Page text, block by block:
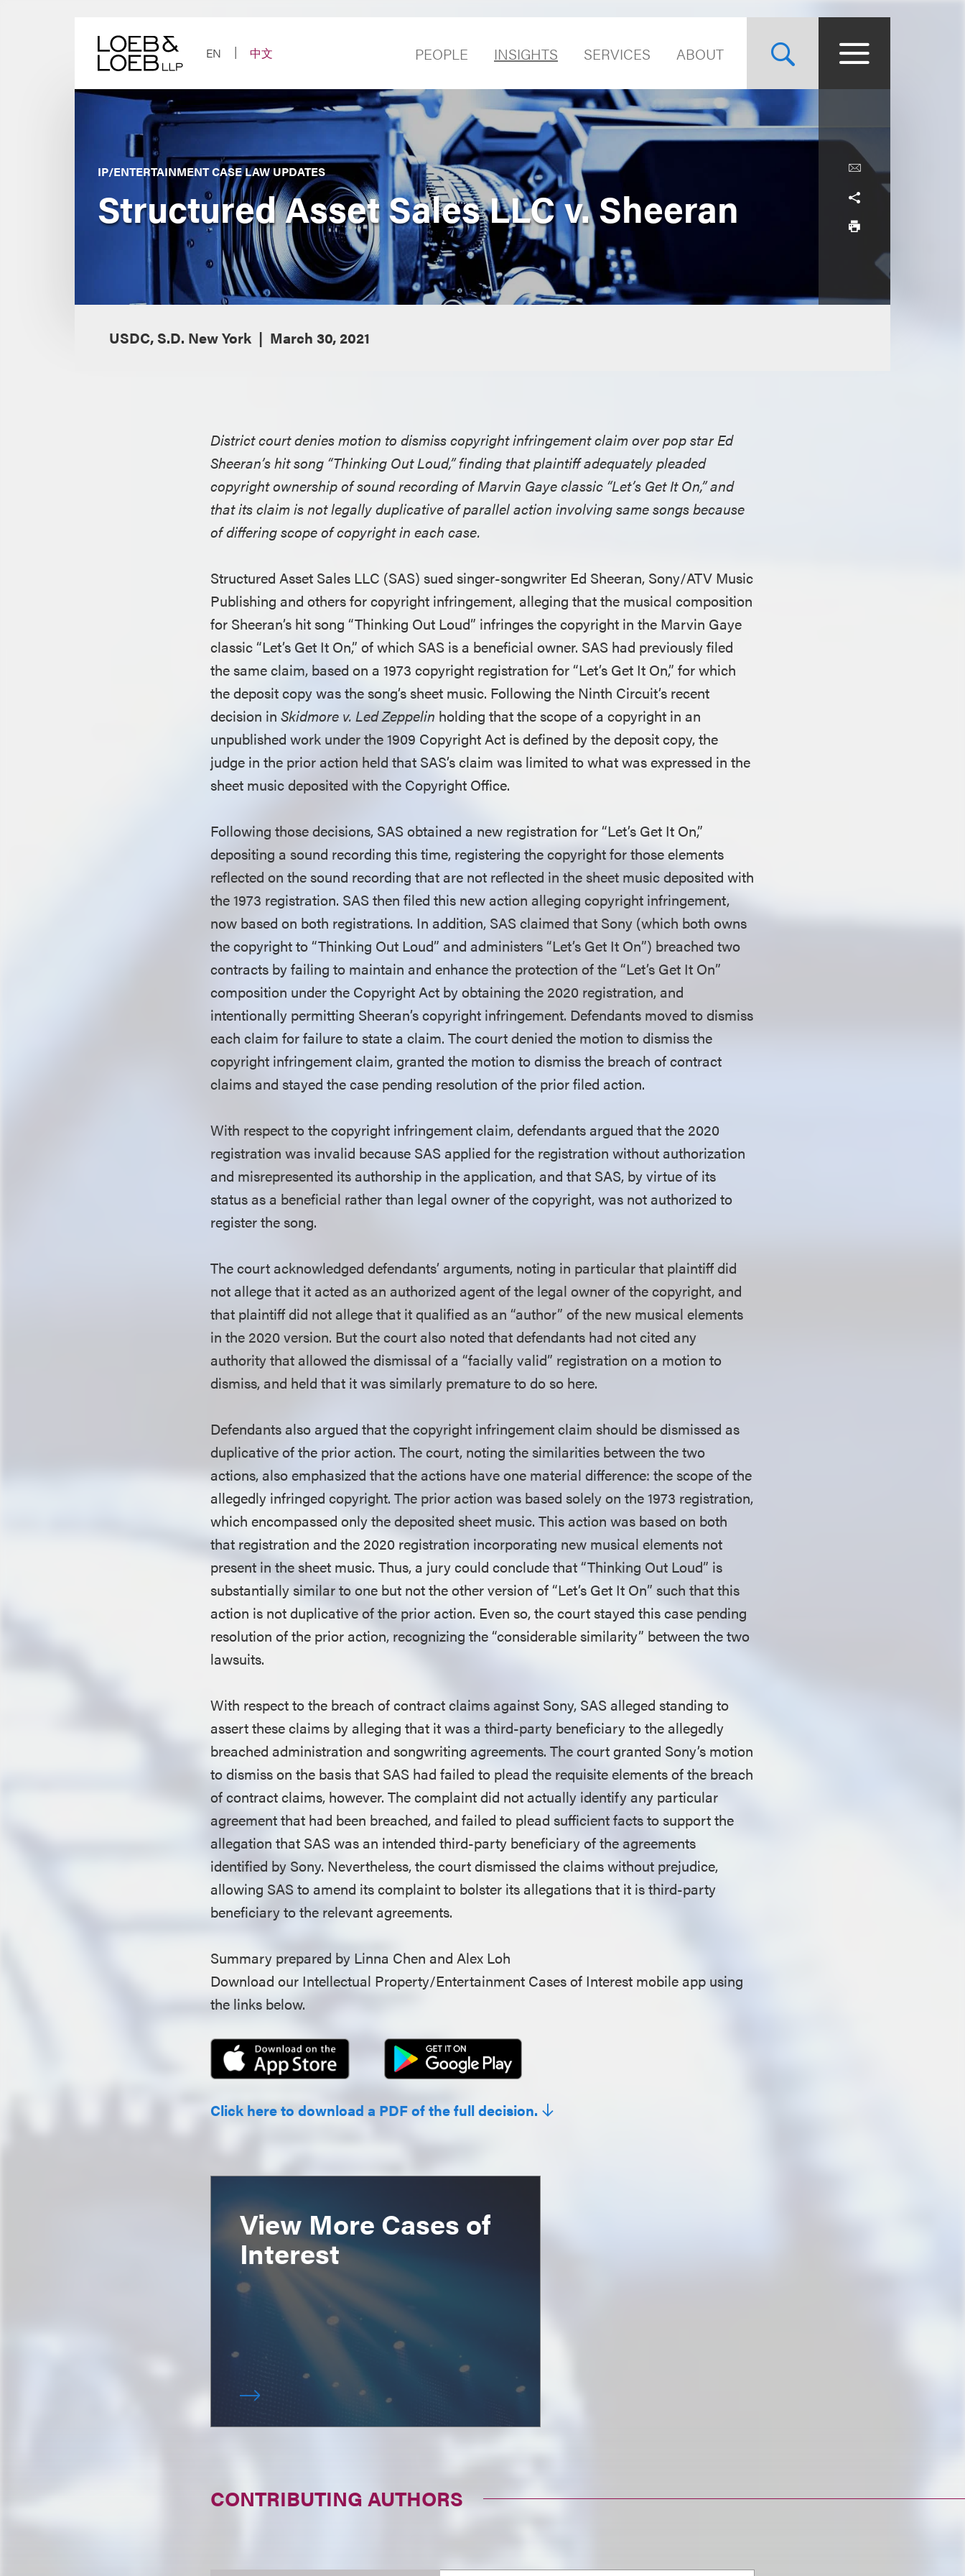
EN
中文 PEOPLE INSIGHTS SERVICES ABOUT
IP/ENTERTAINMENT CASE LAW UPDATES
Structured Asset Sales LLC v. Sheeran
USDC, S.D. New York March 30, 2021
District court denies motion to dismiss copyright infringement claim over pop star Ed
Sheeran’s hit song “Thinking Out Loud,” finding that plaintiff adequately pleaded
copyright ownership of sound recording of Marvin Gaye classic “Let’s Get It On,” and
that its claim is not legally duplicative of parallel action involving same songs because
of differing scope of copyright in each case.
Structured Asset Sales LLC (SAS) sued singer-songwriter Ed Sheeran, Sony/ATV Music
Publishing and others for copyright infringement, alleging that the musical composition
for Sheeran’s hit song “Thinking Out Loud” infringes the copyright in the Marvin Gaye
classic “Let’s Get It On,” of which SAS is a beneficial owner. SAS had previously filed
the same claim, based on a 1973 copyright registration for “Let’s Get It On,” for which
the deposit copy was the song’s sheet music. Following the Ninth Circuit’s recent
decision inSkidmore v. Led Zeppelin holding that the scope of a copyright in an
unpublished work under the 1909 Copyright Act is defined by the deposit copy, the
judge in the prior action held that SAS’s claim was limited to what was expressed in the
sheet music deposited with the Copyright Office.
Following those decisions, SAS obtained a new registration for “Let’s Get It On,”
depositing a sound recording this time, registering the copyright for those elements
reflected on the sound recording that are not reflected in the sheet music deposited with
the 1973 registration. SAS then filed this new action alleging copyright infringement,
now based on both registrations. In addition, SAS claimed that Sony (which both owns
the copyright to “Thinking Out Loud” and administers “Let’s Get It On”) breached two
contracts by failing to maintain and enhance the protection of the “Let’s Get It On”
composition under the Copyright Act by obtaining the 2020 registration, and
intentionally permitting Sheeran’s copyright infringement. Defendants moved to dismiss
each claim for failure to state a claim. The court denied the motion to dismiss the
copyright infringement claim, granted the motion to dismiss the breach of contract
claims and stayed the case pending resolution of the prior filed action.
With respect to the copyright infringement claim, defendants argued that the 2020
registration was invalid because SAS applied for the registration without authorization
and misrepresented its authorship in the application, and that SAS, by virtue of its
status as a beneficial rather than legal owner of the copyright, was not authorized to
register the song.
The court acknowledged defendants’ arguments, noting in particular that plaintiff did
not allege that it acted as an authorized agent of the legal owner of the copyright, and
that plaintiff did not allege that it qualified as an “author” of the new musical elements
in the 2020 version. But the court also noted that defendants had not cited any
authority that allowed the dismissal of a “facially valid” registration on a motion to
dismiss, and held that it was similarly premature to do so here.
Defendants also argued that the copyright infringement claim should be dismissed as
duplicative of the prior action. The court, noting the similarities between the two
actions, also emphasized that the actions have one material difference: the scope of the
allegedly infringed copyright. The prior action was based solely on the 1973 registration,
which encompassed only the deposited sheet music. This action was based on both
that registration and the 2020 registration incorporating new musical elements not
present in the sheet music. Thus, a jury could conclude that “Thinking Out Loud” is
substantially similar to one but not the other version of “Let’s Get It On” such that this
action is not duplicative of the prior action. Even so, the court stayed this case pending
resolution of the prior action, recognizing the “considerable similarity” between the two
lawsuits.
With respect to the breach of contract claims against Sony, SAS alleged standing to
assert these claims by alleging that it was a third-party beneficiary to the allegedly
breached administration and songwriting agreements. The court granted Sony’s motion
to dismiss on the basis that SAS had failed to plead the requisite elements of the breach
of contract claims, however. The complaint did not actually identify any particular
agreement that had been breached, and failed to plead sufficient facts to support the
allegation that SAS was an intended third-party beneficiary of the agreements
identified by Sony. Nevertheless, the court dismissed the claims without prejudice,
allowing SAS to amend its complaint to bolster its allegations that it is third-party
beneficiary to the relevant agreements.
Summary prepared by Linna Chen and Alex Loh
Download our Intellectual Property/Entertainment Cases of Interest mobile app using
the links below.
Click here to download a PDF of the full decision.
View More Cases of
Interest
CONTRIBUTING AUTHORS